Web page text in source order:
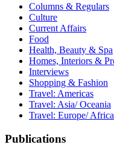
Columns & Regulars
Culture
Current Affairs
Food
Health, Beauty & Spa
Homes, Interiors &
Interviews
Shopping & Fashion
Travel: Americas
Travel: Asia/ Oceania
Travel: Europe/ Africa
Publications